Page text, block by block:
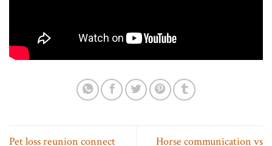
Pet loss reunion connect
Horse communication vs